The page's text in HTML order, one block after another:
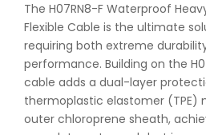
The H07RN8-F Waterproof
Flexible Cable is the ultimate
requiring both extreme
performance. Building on the
cable adds a dual-layer
thermoplastic elastomer (TPE)
outer chloroprene sheath,